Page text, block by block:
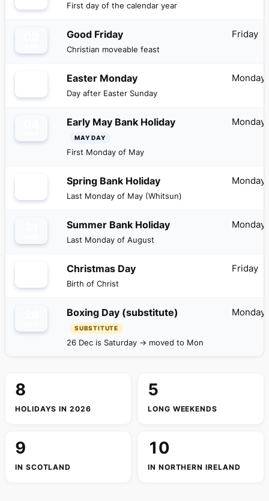
First day of the calendar year
Good Friday
Christian moveable feast
Friday
Easter Monday
Day after Easter Sunday
Monday
Early May Bank Holiday
MAY DAY
First Monday of May
Monday
Spring Bank Holiday
Last Monday of May (Whitsun)
Monday
Summer Bank Holiday
Last Monday of August
Monday
Christmas Day
Birth of Christ
Friday
Boxing Day (substitute)
SUBSTITUTE
26 Dec is Saturday → moved to Mon
Monday
8
HOLIDAYS IN 2026
5
LONG WEEKENDS
9
IN SCOTLAND
10
IN NORTHERN IRELAND